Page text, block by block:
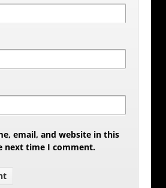
email, and website in this
next time I comment.